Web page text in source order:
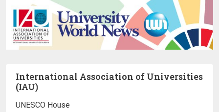
International Association of Universities
(IAU)
UNESCO House